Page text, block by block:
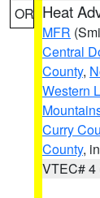
OR Heat
MFR
Central
County,
Western
Curry
County,
VTEC# 4